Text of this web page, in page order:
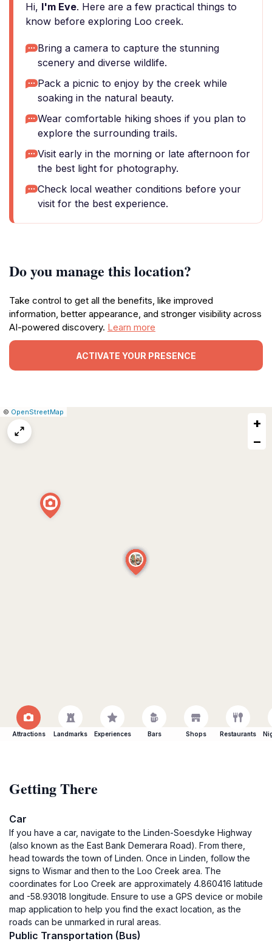
Hi, I'm Eve. Here are a few practical things to
know before exploring Loo creek.
Bring a camera to capture the stunning
scenery and diverse wildlife.
Pack a picnic to enjoy by the creek while
soaking in the natural beauty.
Wear comfortable hiking shoes if you plan to
explore the surrounding trails.
Visit early in the morning or late afternoon for
the best light for photography.
Check local weather conditions before your
visit for the best experience.
Do you manage this location?
Take control to get all the benefits, like improved
information, better appearance, and stronger visibility across
AI-powered discovery. Learn more
ACTIVATE YOUR PRESENCE
Leaflet
|© OpenStreetMap
+
−
Attractions Landmarks Experiences Bars Shops Restaurants
Getting There
Car
If you have a car, navigate to the Linden-Soesdyke Highway
(also known as the East Bank Demerara Road). From there,
head towards the town of Linden. Once in Linden, follow the
signs to Wismar and then to the Loo Creek area. The
coordinates for Loo Creek are approximately 4.860416 latitude
and -58.93018 longitude. Ensure to use a GPS device or mobile
map application to help you find the exact location, as the
roads can be unmarked in rural areas.
Public Transportation (Bus)